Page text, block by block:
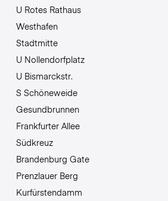
U Rotes Rathaus
Westhafen
Stadtmitte
U Nollendorfplatz
U Bismarckstr.
S Schöneweide
Gesundbrunnen
Frankfurter Allee
Südkreuz
Brandenburg Gate
Prenzlauer Berg
Kurfürstendamm